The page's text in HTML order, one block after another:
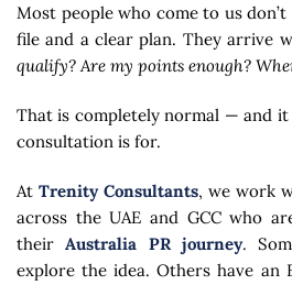
Most people who come to us
file and a clear plan. They arrive
qualify? Are my points enough?
That is completely normal — and
consultation is for.
At Trenity Consultants, we work
across the UAE and GCC who
theirAustralia PR journey.
explore the idea. Others have an